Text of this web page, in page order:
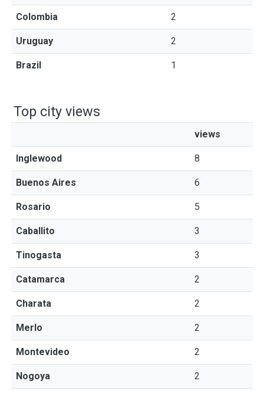
Colombia 2
Uruguay 2
Brazil 1
Top city views
views
Inglewood 8
Buenos Aires 6
Rosario 5
Caballito 3
Tinogasta 3
Catamarca 2
Charata 2
Merlo 2
Montevideo 2
Nogoya 2